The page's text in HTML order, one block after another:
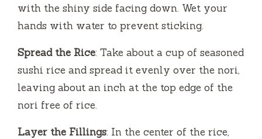
with the shiny side facing down. Wet your
hands with water to prevent sticking.
Spread the Rice: Take about a cup of seasoned
sushi rice and spread it evenly over the nori,
leaving about an inch at the top edge of the
nori free of rice.
Layer the Fillings: In the center of the rice,